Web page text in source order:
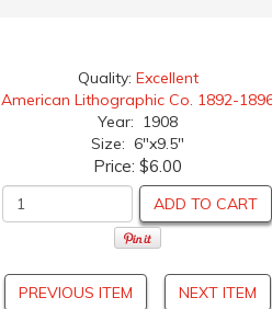
Quality: Excellent
American Lithographic Co. 1892-
Year: 1908
Size: 6"x9.5"
Price: $6.00
ADD TO CART
PREVIOUS ITEM NEXT ITEM